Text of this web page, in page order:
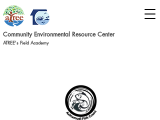
Community Environmental Resource Center
ATREE's Field Academy